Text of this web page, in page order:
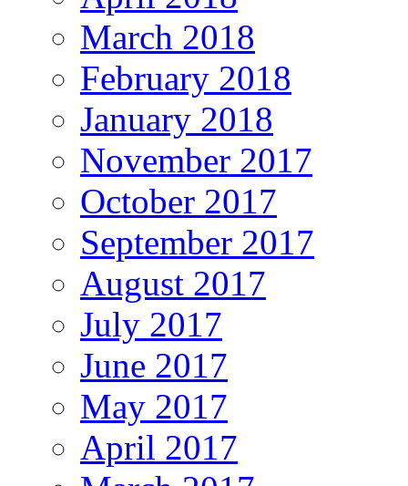
March 2018
February 2018
January 2018
November 2017
October 2017
September 2017
August 2017
July 2017
June 2017
May 2017
April 2017